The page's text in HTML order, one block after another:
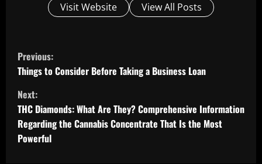
Visit Website View All Posts
C
o
n
t
i
Previous:
Things to Consider Before Taking a Business Loan
Next:
THC Diamonds: What Are They? Comprehensive Information
Regarding the Cannabis Concentrate That Is the Most
Powerful